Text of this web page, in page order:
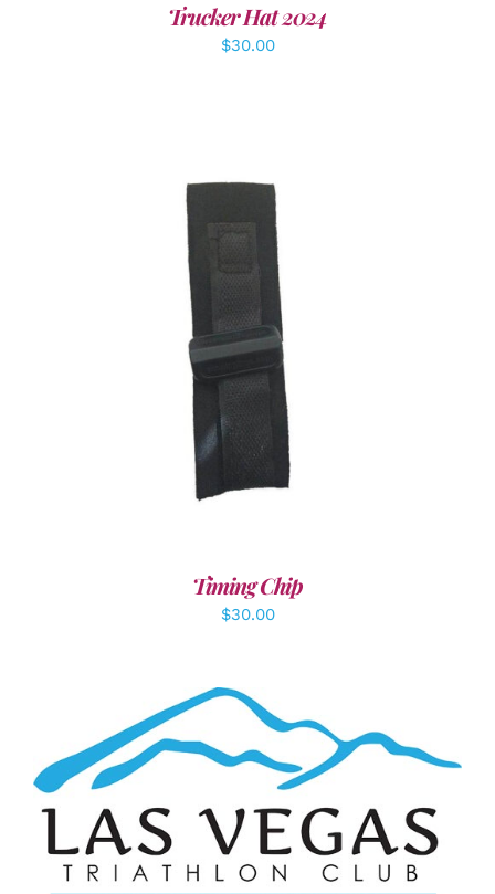
Trucker Hat 2024
$30.00
ADD TO CART /
Timing Chip
$30.00
ADD TO CART / DETAILS